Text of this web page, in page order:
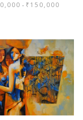
- ₹ 150,000